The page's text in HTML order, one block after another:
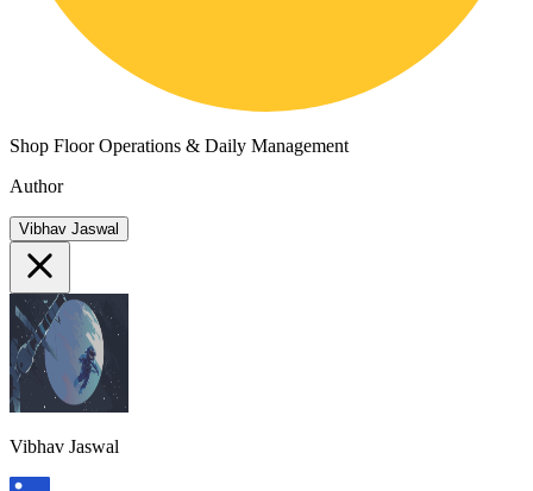
Shop Floor Operations & Daily Management
Author
Vibhav Jaswal
Vibhav Jaswal